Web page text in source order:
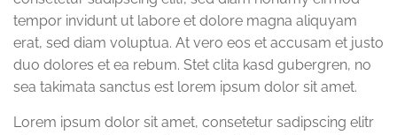
tempor invidunt ut labore et dolore magna aliquyam
erat, sed diam voluptua. At vero eos et accusam et justo
duo dolores et ea rebum. Stet clita kasd gubergren, no
sea takimata sanctus est lorem ipsum dolor sit amet.
Lorem ipsum dolor sit amet, consetetur sadipscing elitr